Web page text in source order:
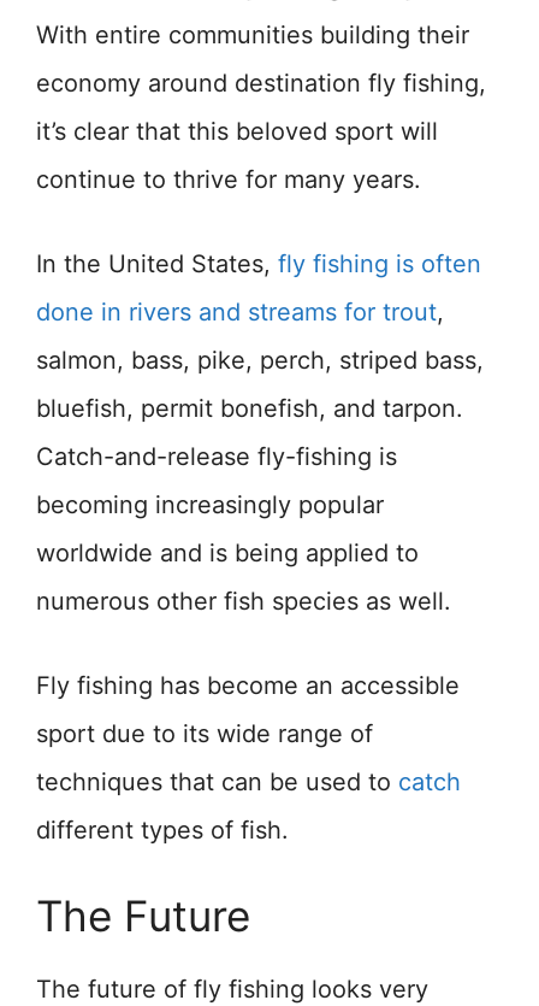
With entire communities building their
economy around destination fly fishing,
it’s clear that this beloved sport will
continue to thrive for many years.
In the United States, fly fishing is often
done in rivers and streams for trout,
salmon, bass, pike, perch, striped bass,
bluefish, permit bonefish, and tarpon.
Catch-and-release fly-fishing is
becoming increasingly popular
worldwide and is being applied to
numerous other fish species as well.
Fly fishing has become an accessible
sport due to its wide range of
techniques that can be used to catch
different types of fish.
The Future
The future of fly fishing looks very